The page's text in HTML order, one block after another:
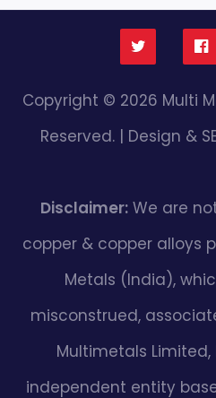
Copyright © 2026 Multi
Reserved. | Design &
Disclaimer:We are
copper & copper alloys
Metals (India),
misconstrued,
Multimetals
independent entity